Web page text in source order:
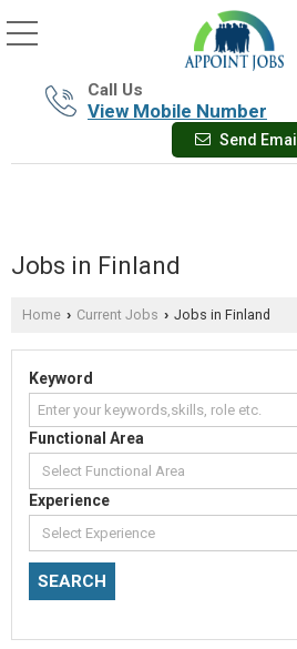
Call Us
View Mobile Number
Send Email
Jobs in Finland
Home › Current Jobs › Jobs in Finland
Keyword
Functional Area
Experience